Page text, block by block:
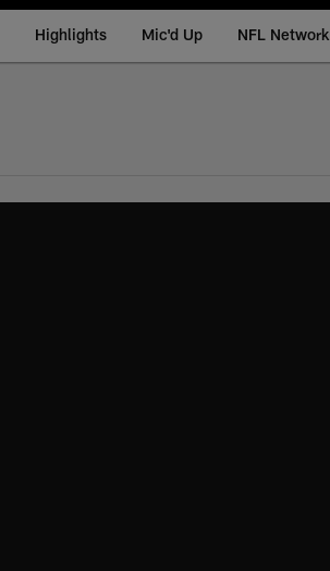
Highlights Mic'd Up NFL Network